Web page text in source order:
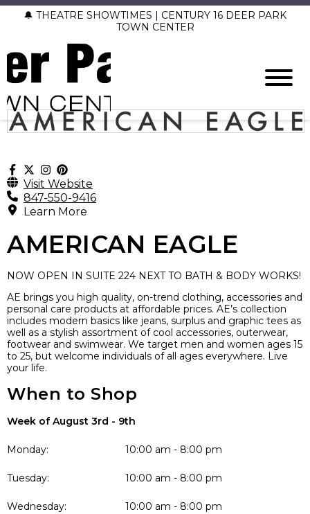
🔔 THEATRE SHOWTIMES | CENTURY 16 DEER PARK
TOWN CENTER
Visit Website
847-550-9416
Learn More
AMERICAN EAGLE
NOW OPEN IN SUITE 224 NEXT TO BATH & BODY WORKS!
AE brings you high quality, on-trend clothing, accessories and
personal care products at affordable prices. AE’s collection
includes modern basics like jeans, surplus and graphic tees as
well as a stylish assortment of cool accessories, outerwear,
footwear and swimwear. We target men and women ages 15
to 25, but welcome individuals of all ages everywhere. Live
your life.
When to Shop
Week of August 3rd - 9th
Monday: 10:00 am - 8:00 pm
Tuesday: 10:00 am - 8:00 pm
Wednesday: 10:00 am - 8:00 pm